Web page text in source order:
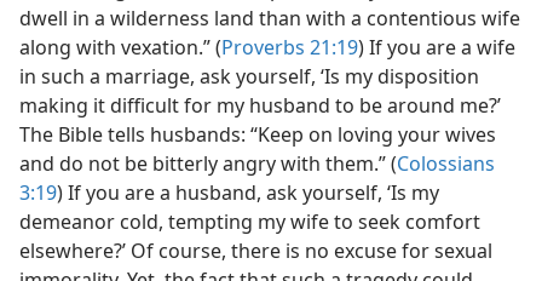
dwell in a wilderness land than with a contentious wife
along with vexation.” (Proverbs 21:19) If you are a wife
in such a marriage, ask yourself, ‘Is my disposition
making it difficult for my husband to be around me?’
The Bible tells husbands: “Keep on loving your wives
and do not be bitterly angry with them.” (Colossians
3:19) If you are a husband, ask yourself, ‘Is my
demeanor cold, tempting my wife to seek comfort
elsewhere?’ Of course, there is no excuse for sexual